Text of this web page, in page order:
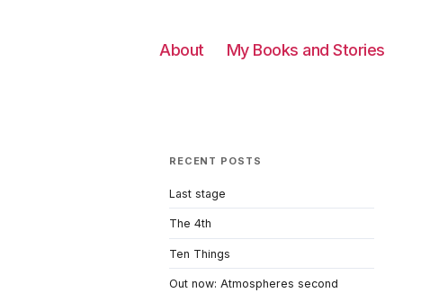
About My Books and Stories
RECENT POSTS
Last stage
The 4th
Ten Things
Out now: Atmospheres second